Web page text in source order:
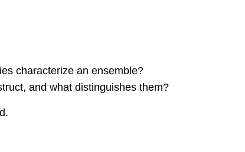
characterize an ensemble?
and what distinguishes them?